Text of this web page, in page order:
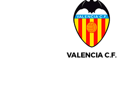
VALENCIA C.F.